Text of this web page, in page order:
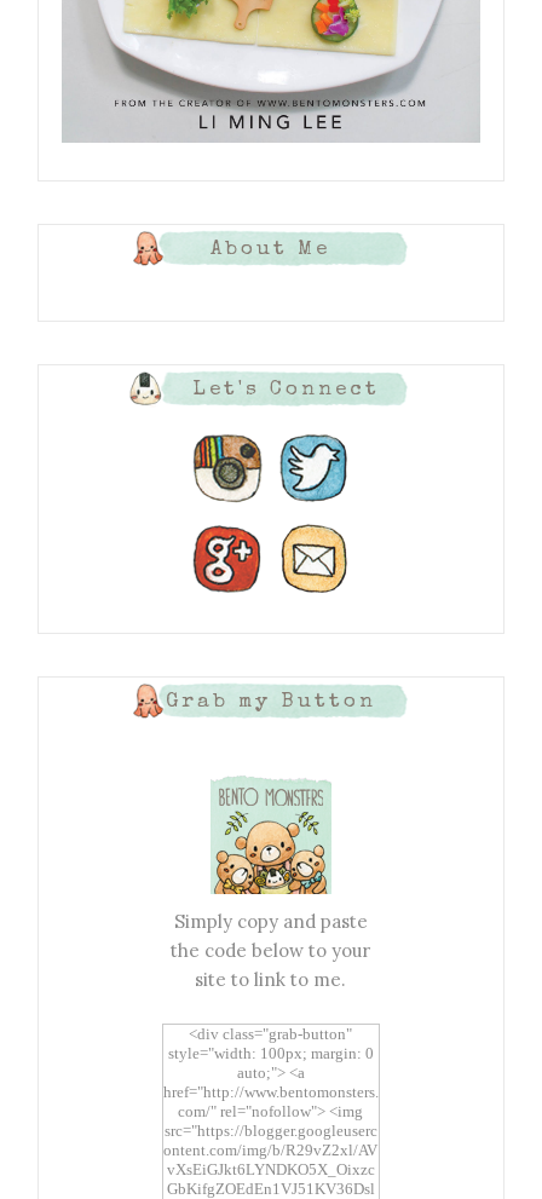
About Me
Let's Connect
Grab my Button
Simply copy and paste
the code below to your
site to link to me.
<div class="grab-button"
style="width: 100px; margin: 0
auto;"> <a
href="http://www.bentomonsters.
com/" rel="nofollow"> <img
src="https://blogger.googleuserc
ontent.com/img/b/R29vZ2xl/AV
vXsEiGJkt6LYNDKO5X_Oixzc
GbKifgZOEdEn1VJ51KV36Dsl